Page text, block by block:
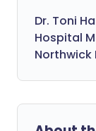
Dr. Toni
Hospital
Northwick